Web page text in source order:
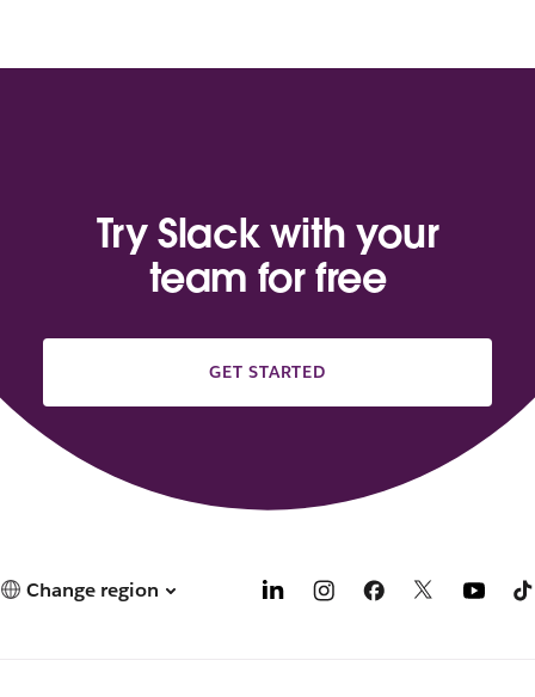
Try Slack with your
team for free
GET STARTED
Change region